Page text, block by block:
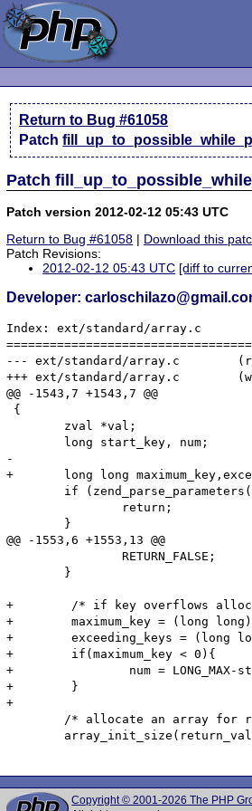
Return to Bug #61058
Patch
Patch
Patch version 2012-02-12 05:43 UTC
Return to Bug #61058 | Download this
Patch Revisions:
2012-02-12 05:43 UTC [diff to
Developer:
Index: ext/standard/array.c
--- ext/standard/array.c	(revision 323161)
+++ ext/standard/array.c	(working copy)
@@ -1543,7 +1543,7 @@
{
-
+	long long maximum_key,exceeding_keys;
@@ -1553,6 +1553,13 @@
+        /* if key overflows allocate
+        maximum_key = (long
+        exceeding_keys = (long
+        if(maximum_key < 0){
+                num = LONG_MAX-
+        }
+
Copyright © 2001-2026 The PHP